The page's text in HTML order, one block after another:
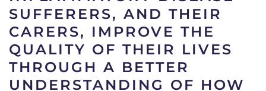
SUFFERERS, AND THEIR
CARERS, IMPROVE THE
QUALITY OF THEIR LIVES
THROUGH A BETTER
UNDERSTANDING OF HOW